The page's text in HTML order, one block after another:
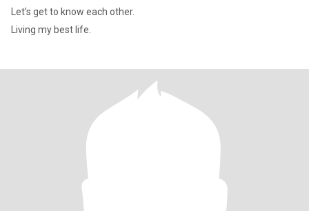
Let’s get to know each other.
Living my best life.